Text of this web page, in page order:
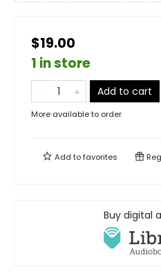
$19.00
1 in store
Add to cart
More available to order
Add tofavorites
Buy digital